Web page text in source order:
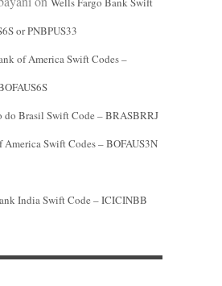
or PNBPUS33
of America Swift Codes –
do Brasil Swift Code – BRASBRRJ
America Swift Codes – BOFAUS3N
India Swift Code – ICICINBB